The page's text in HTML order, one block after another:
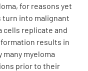
for reasons yet
turn into malignant
cells replicate and
results in
many myeloma
prior to their